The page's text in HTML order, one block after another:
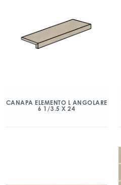
CANAPA ELEMENTO L ANGOLARE
6 1/3.5 X 24